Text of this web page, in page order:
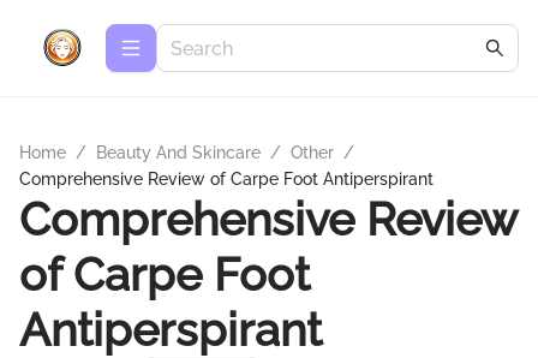
Home / Beauty And Skincare / Other /
Comprehensive Review of Carpe Foot Antiperspirant
Comprehensive Review
of Carpe Foot
Antiperspirant